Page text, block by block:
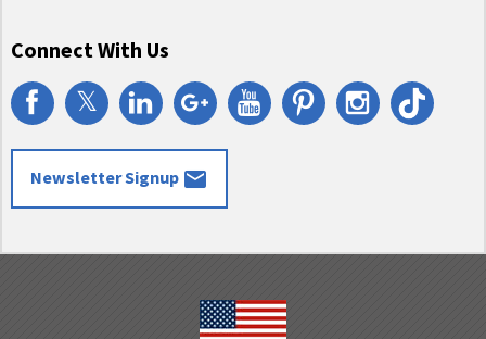
Connect With Us
𝕏
Newsletter Signup email